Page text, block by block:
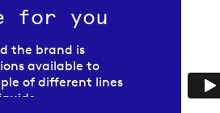
for you
the brand is
available to
of different lines